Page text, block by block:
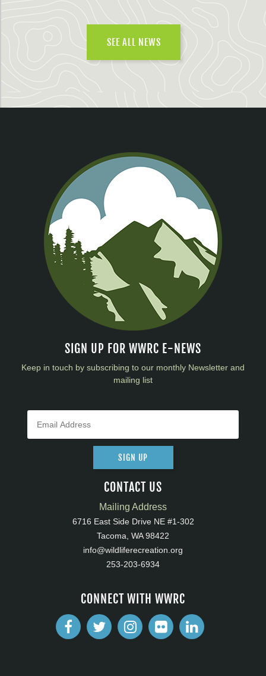
SEE ALL NEWS
SIGN UP FOR WWRC E-NEWS
Keep in touch by subscribing to our monthly Newsletter and
mailing list
SIGN UP
CONTACT US
Mailing Address
6716 East Side Drive NE #1-302
Tacoma, WA 98422
info@wildliferecreation.org
253-203-6934
CONNECT WITH WWRC